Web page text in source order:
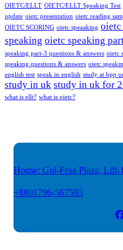
OIETC/ELLT OIETC/ELLT Speaking Test
update oietc presentation oietc reading
OIETC SCORING oietc speaaking oietc
speaking oietc speaking
speaking part-3 questions & answers oietc
speaking questions & answers oietc
english test speak in english study at bpp
study in uk study in uk for
what is ellt? what is oietc?
House: Gul-Fesa Plaza, Lift-
+8801796-567593